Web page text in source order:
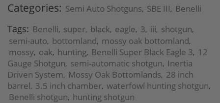
Categories: Semi Auto Shotguns, SBE III, Benelli
Tags: Benelli, super, black, eagle, 3, iii, shotgun,
semi-auto, bottomland, mossy oak bottomland,
mossy, oak, hunting, Benelli Super Black Eagle 3, 12
Gauge Shotgun, semi-automatic shotgun, Inertia
Driven System, Mossy Oak Bottomlands, 28 inch
barrel, 3.5 inch chamber, waterfowl hunting shotgun,
Benelli shotgun, hunting shotgun